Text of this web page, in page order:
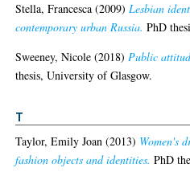
Stella, Francesca (2009)Lesbian
contemporary urban Russia. PhD
Sweeney, Nicole (2018)Public
thesis, University of Glasgow.
T
Taylor, Emily Joan (2013) Women's
fashion objects and identities. PhD